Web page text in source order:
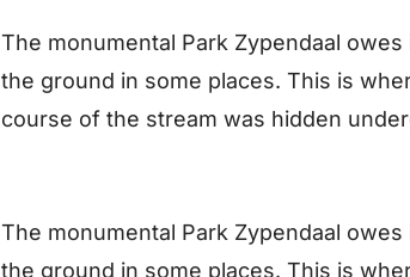
The monumental Park Zypendaal
the ground in some places. This is
course of the stream was hidden
The monumental Park Zypendaal
the ground in some places. This is